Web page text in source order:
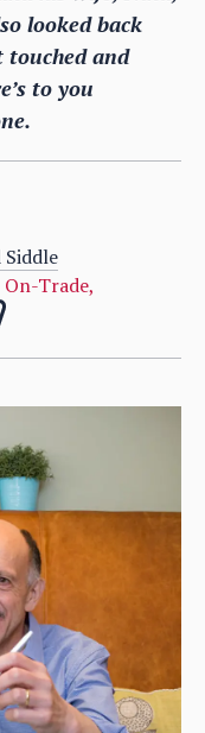
looked back
touched and
to you
Siddle
On-Trade,